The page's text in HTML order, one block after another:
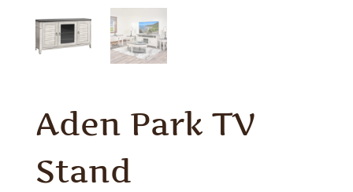
Aden Park TV
Stand